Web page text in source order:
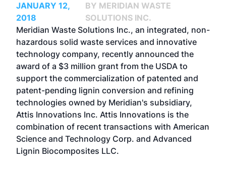
JANUARY 12,
2018
BY MERIDIAN WASTE
SOLUTIONS INC.
Meridian Waste Solutions Inc., an integrated, non-
hazardous solid waste services and innovative
technology company, recently announced the
award of a $3 million grant from the USDA to
support the commercialization of patented and
patent-pending lignin conversion and refining
technologies owned by Meridian's subsidiary,
Attis Innovations Inc. Attis Innovations is the
combination of recent transactions with American
Science and Technology Corp. and Advanced
Lignin Biocomposites LLC.